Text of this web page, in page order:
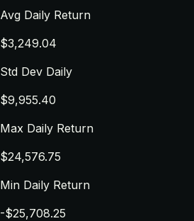
Avg Daily Return
$3,249.04
Std Dev Daily
$9,955.40
Max Daily Return
$24,576.75
Min Daily Return
-$25,708.25